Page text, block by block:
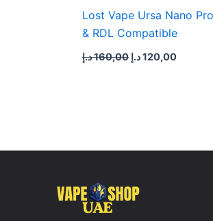
Lost Vape Ursa Nano
& RDL Compatible
160,00د.إ 120,00د.إ